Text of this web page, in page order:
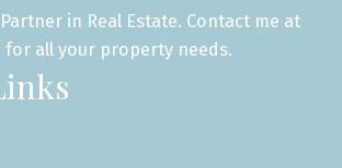
in Real Estate. Contact me at
for all your property needs.